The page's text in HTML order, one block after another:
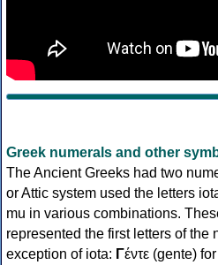
Greek numerals and other
The Ancient Greeks had two
or Attic system used the letters
mu in various combinations.
represented the first letters of the
exception of iota: Γέντε (gente)